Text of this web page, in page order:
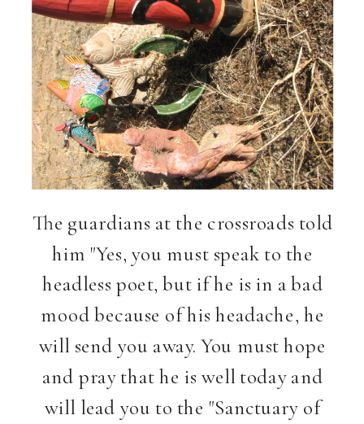
The guardians at the crossroads told
him "Yes, you must speak to the
headless poet, but if he is in a bad
mood because of his headache, he
will send you away. You must hope
and pray that he is well today and
will lead you to the "Sanctuary of